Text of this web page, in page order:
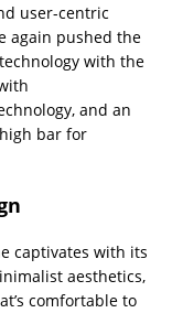
user-centric
again pushed the
with the
and an
bar for
captivates with its
aesthetics,
comfortable to